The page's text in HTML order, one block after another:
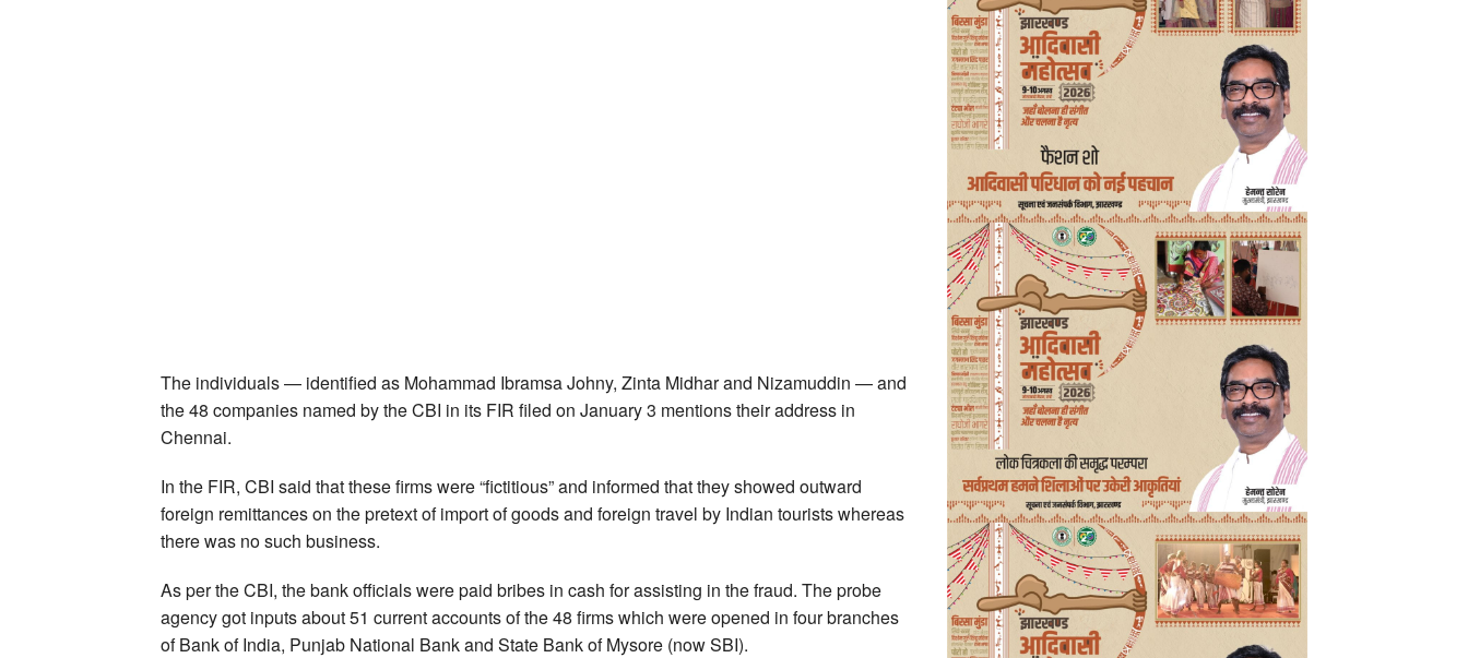
The individuals — identified as Mohammad Ibramsa Johny, Zinta Midhar and Nizamuddin — and
the 48 companies named by the CBI in its FIR filed on January 3 mentions their address in
Chennai.
In the FIR, CBI said that these firms were “fictitious” and informed that they showed outward
foreign remittances on the pretext of import of goods and foreign travel by Indian tourists whereas
there was no such business.
As per the CBI, the bank officials were paid bribes in cash for assisting in the fraud. The probe
agency got inputs about 51 current accounts of the 48 firms which were opened in four branches
of Bank of India, Punjab National Bank and State Bank of Mysore (now SBI).